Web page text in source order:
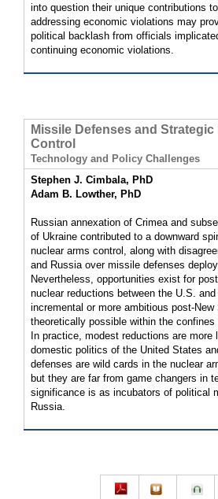
into question their unique contributions
addressing economic violations may
political backlash from officials
continuing economic violations.
Missile Defenses and
Control
Technology and Policy Challenges
Stephen J. Cimbala, PhD
Adam B. Lowther, PhD
Russian annexation of Crimea and
of Ukraine contributed to a downward
nuclear arms control, along with
and Russia over missile defenses
Nevertheless, opportunities exist for
nuclear reductions between the U.S.
incremental or more ambitious post-
theoretically possible within the confines
In practice, modest reductions are more
domestic politics of the United States
defenses are wild cards in the nuclear
but they are far from game changers in
significance is as incubators of political
Russia.